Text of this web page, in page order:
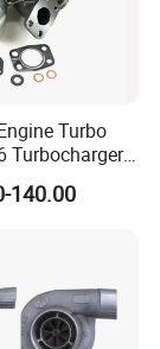
Turbo
Turbocharger
Peugeot
140.00